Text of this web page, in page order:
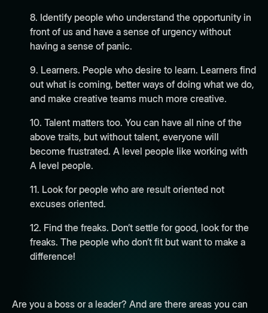
8. Identify people who understand the opportunity in
front of us and have a sense of urgency without
having a sense of panic.
9. Learners. People who desire to learn. Learners find
out what is coming, better ways of doing what we do,
and make creative teams much more creative.
10. Talent matters too. You can have all nine of the
above traits, but without talent, everyone will
become frustrated. A level people like working with
A level people.
11. Look for people who are result oriented not
excuses oriented.
12. Find the freaks. Don’t settle for good, look for the
freaks. The people who don’t fit but want to make a
difference!
Are you a boss or a leader? And are there areas you can